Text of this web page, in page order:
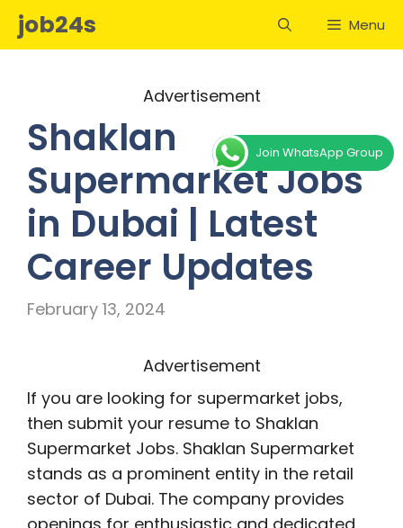
Skipjob24s Menu
Advertisement
Shaklan
Supermarket Jobs
in Dubai | Latest
Career Updates
February 13, 2024
Advertisement
If you are looking for supermarket jobs,
then submit your resume to Shaklan
Supermarket Jobs. Shaklan Supermarket
stands as a prominent entity in the retail
sector of Dubai. The company provides
Join WhatsApp Group